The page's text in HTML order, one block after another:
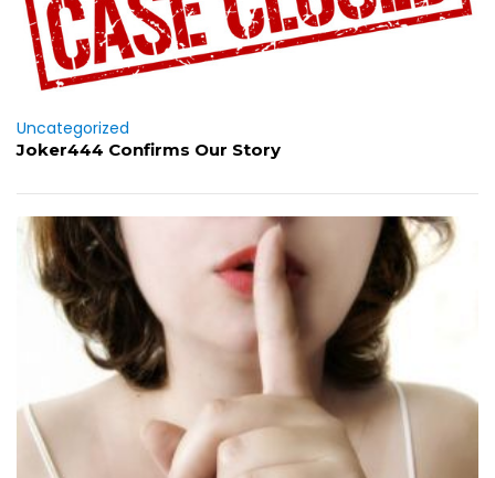
Uncategorized
Joker444 Confirms Our Story